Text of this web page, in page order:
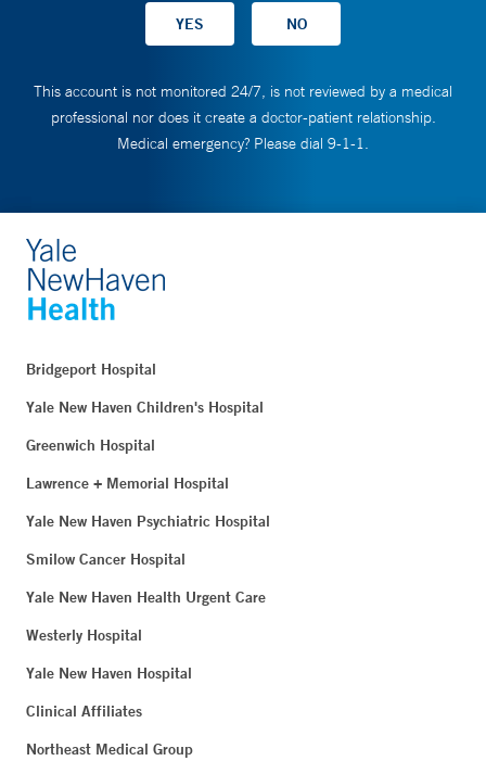
This account is not monitored 24/7, is not reviewed by a medical
professional nor does it create a doctor-patient relationship.
Medical emergency? Please dial 9-1-1.
Bridgeport Hospital
Yale New Haven Children's Hospital
Greenwich Hospital
Lawrence + Memorial Hospital
Yale New Haven Psychiatric Hospital
Smilow Cancer Hospital
Yale New Haven Health Urgent Care
Westerly Hospital
Yale New Haven Hospital
Clinical Affiliates
Northeast Medical Group